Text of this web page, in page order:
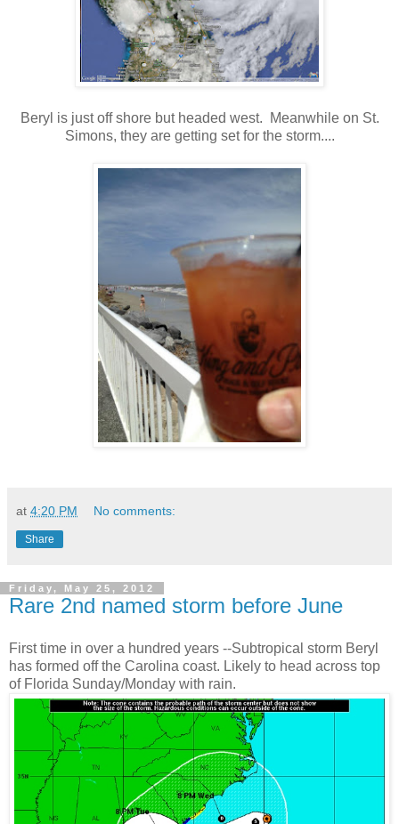
Beryl is just off shore but headed west. Meanwhile on St.
Simons, they are getting set for the storm....
at 4:20 PM No comments:
Share
Friday, May 25, 2012
Rare 2nd named storm before June
First time in over a hundred years --Subtropical storm Beryl
has formed off the Carolina coast. Likely to head across top
of Florida Sunday/Monday with rain.